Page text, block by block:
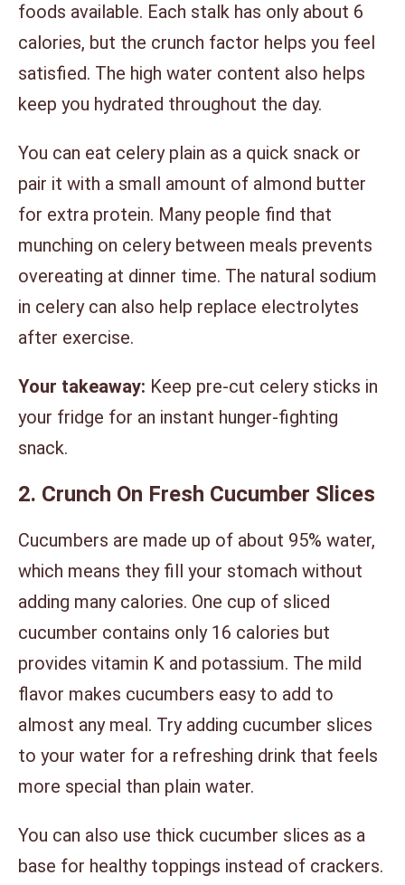
foods available. Each stalk has only about 6
calories, but the crunch factor helps you feel
satisfied. The high water content also helps
keep you hydrated throughout the day.
You can eat celery plain as a quick snack or
pair it with a small amount of almond butter
for extra protein. Many people find that
munching on celery between meals prevents
overeating at dinner time. The natural sodium
in celery can also help replace electrolytes
after exercise.
Your takeaway: Keep pre-cut celery sticks in
your fridge for an instant hunger-fighting
snack.
2. Crunch On Fresh Cucumber Slices
Cucumbers are made up of about 95% water,
which means they fill your stomach without
adding many calories. One cup of sliced
cucumber contains only 16 calories but
provides vitamin K and potassium. The mild
flavor makes cucumbers easy to add to
almost any meal. Try adding cucumber slices
to your water for a refreshing drink that feels
more special than plain water.
You can also use thick cucumber slices as a
base for healthy toppings instead of crackers.